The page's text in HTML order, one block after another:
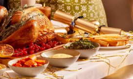
SUBSCRIBE
TO
OUR
NEWSLETTER